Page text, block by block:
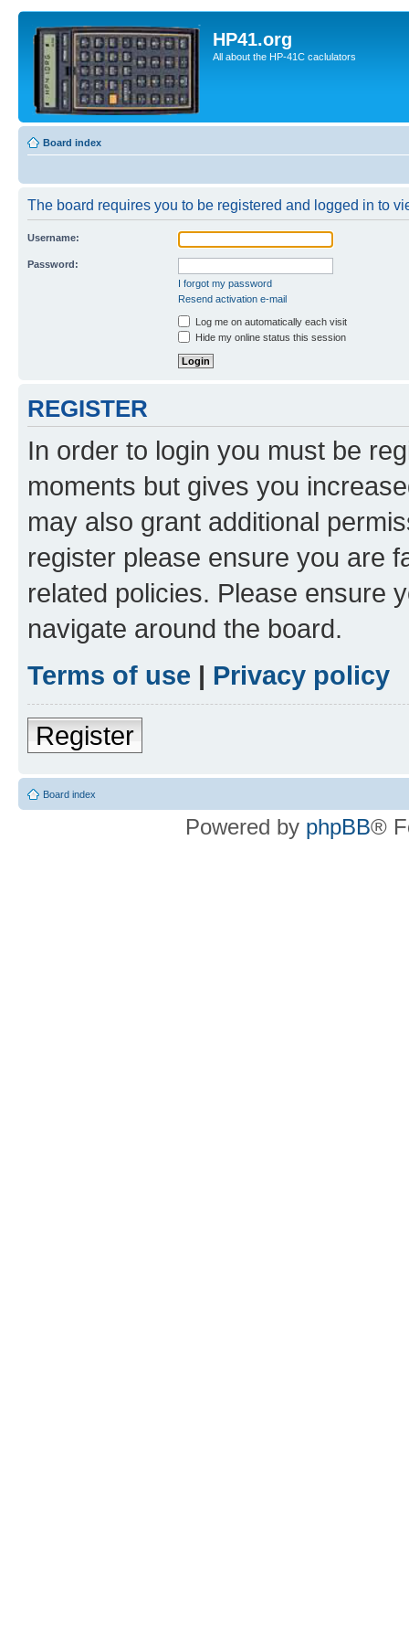
HP41.org
All about the HP-41C caclulators
Board index
The board requires you to be registered and logged in to
Username:
Password:
I forgot my password
Resend activation e-mail
Log me on automatically each visit
Hide my online status this session
REGISTER
In order to login you must be
moments but gives you
may also grant additional
register please ensure you are
related policies. Please ensure
navigate around the board.
Terms of use | Privacy policy
Register
Board index
Powered by phpBB®